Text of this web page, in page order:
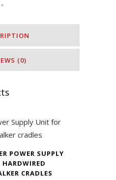
(0)
POWER SUPPLY
CRADLES